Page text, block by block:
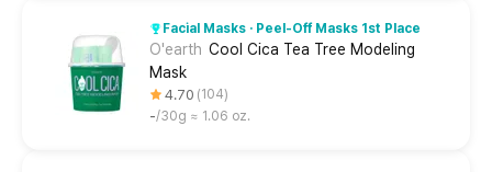
Facial Masks · Peel-Off Masks 1st Place
O'earth Cool Cica Tea Tree Modeling
Mask
4.70 104
- 30g ≈ 1.06 oz.